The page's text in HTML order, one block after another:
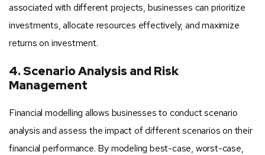
associated with different projects, businesses can prioritize
investments, allocate resources effectively, and maximize
returns on investment.
4. Scenario Analysis and Risk
Management
Financial modelling allows businesses to conduct scenario
analysis and assess the impact of different scenarios on their
financial performance. By modeling best-case, worst-case,